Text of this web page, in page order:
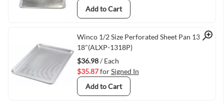
Add to Cart
Quick View
Winco 1/2 Size Perforated Sheet Pan 13" X
18"(ALXP-1318P)
$36.98/ Each
$35.87forSigned In
Add to Cart